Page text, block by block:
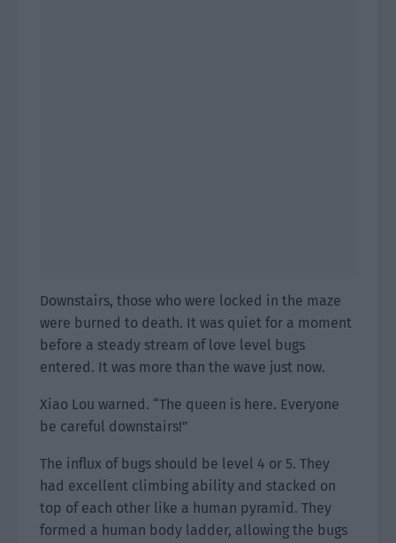
Downstairs, those who were locked in the maze
were burned to death. It was quiet for a moment
before a steady stream of love level bugs
entered. It was more than the wave just now.
Xiao Lou warned. “The queen is here. Everyone
be careful downstairs!”
The influx of bugs should be level 4 or 5. They
had excellent climbing ability and stacked on
top of each other like a human pyramid. They
formed a human body ladder, allowing the bugs